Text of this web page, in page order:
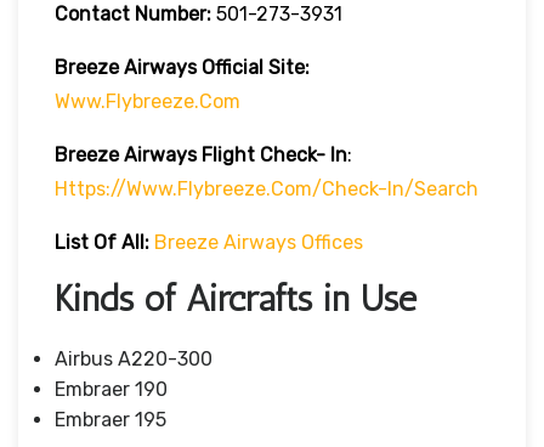
Contact Number: 501-273-3931
Breeze Airways Official Site:
Www.flybreeze.com
Breeze Airways Flight Check- In:
Https://www.flybreeze.com/check-In/search
List Of All: Breeze Airways Offices
Kinds of Aircrafts in Use
Airbus A220-300
Embraer 190
Embraer 195